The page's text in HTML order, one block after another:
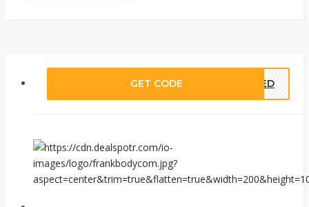
GET CODE EDED